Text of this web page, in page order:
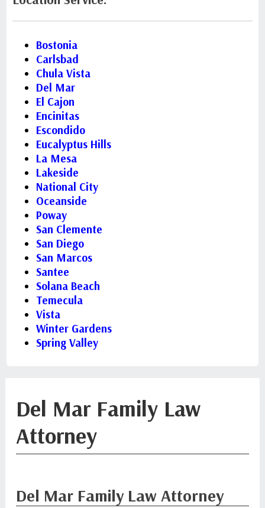
Bostonia
Carlsbad
Chula Vista
Del Mar
El Cajon
Encinitas
Escondido
Eucalyptus Hills
La Mesa
Lakeside
National City
Oceanside
Poway
San Clemente
San Diego
San Marcos
Santee
Solana Beach
Temecula
Vista
Winter Gardens
Spring Valley
Del Mar Family Law
Attorney
Del Mar Family Law Attorney